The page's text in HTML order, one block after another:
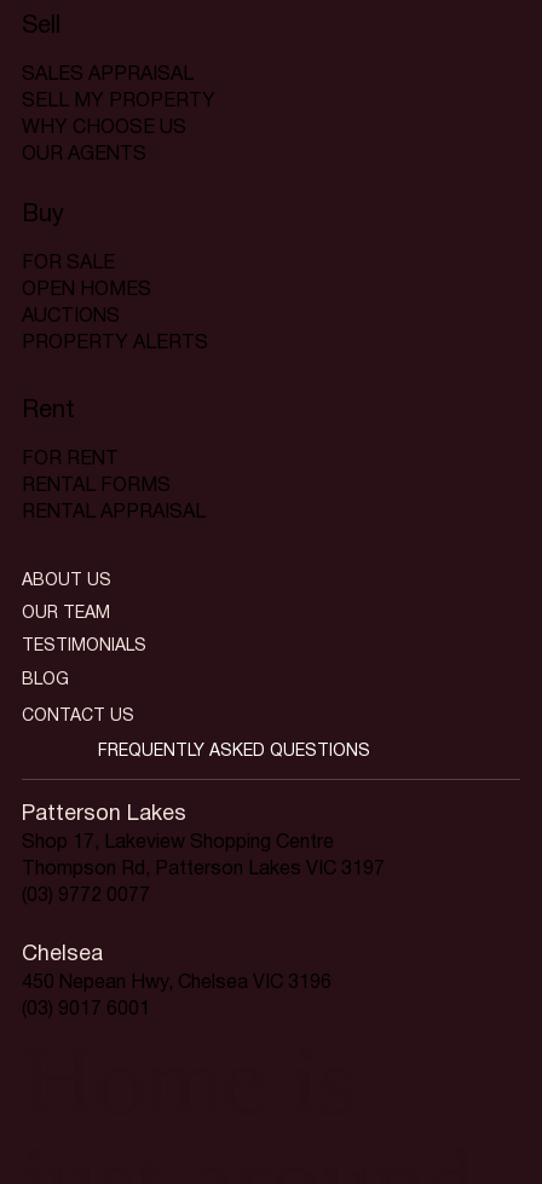
Sell
SALES APPRAISAL
SELL MY PROPERTY
WHY CHOOSE US
OUR AGENTS
Buy
FOR SALE
OPEN HOMES
AUCTIONS
PROPERTY ALERTS
Rent
FOR RENT
RENTAL FORMS
RENTAL APPRAISAL
Patterson Lakes
Shop 17, Lakeview Shopping Centre
Thompson Rd, Patterson Lakes VIC 3197
(03) 9772 0077
Chelsea
450 Nepean Hwy, Chelsea VIC 3196
(03) 9017 6001
ABOUT US
OUR TEAM
TESTIMONIALS
BLOG
CONTACT US
FREQUENTLY ASKED QUESTIONS